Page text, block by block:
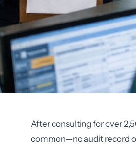
After consulting for over
common—no audit record